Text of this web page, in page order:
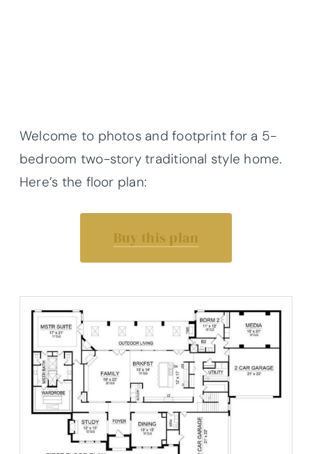
Welcome to photos and footprint for a 5-
bedroom two-story traditional style home.
Here’s the floor plan:
Buy this plan